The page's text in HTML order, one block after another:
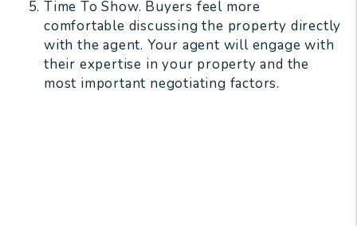
Time To Show. Buyers feel more
comfortable discussing the property directly
with the agent. Your agent will engage with
their expertise in your property and the
most important negotiating factors.